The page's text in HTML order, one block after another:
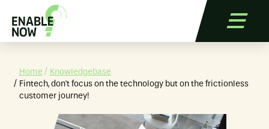
Home
Knowledgebase
Fintech, don't focus on the technology but on the frictionless
customer journey!